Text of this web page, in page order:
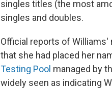
singles titles (the most
singles and doubles.
Official reports of
that she had placed her
Testing Pool managed by
widely seen as indicating